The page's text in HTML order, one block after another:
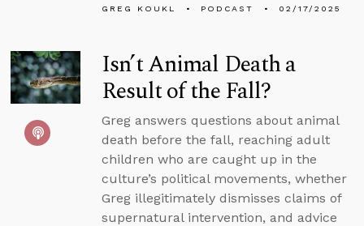
GREG KOUKL PODCAST 02/17/2025
Isn’t Animal Death a
Result of the Fall?
Greg answers questions about animal
death before the fall, reaching adult
children who are caught up in the
culture’s political movements, whether
Greg illegitimately dismisses claims of
supernatural intervention, and advice